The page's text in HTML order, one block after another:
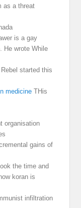
as a threat
is a gay
He wrote While
started this
medicine THis
organisation
gains of
the time and
koran is
infiltration